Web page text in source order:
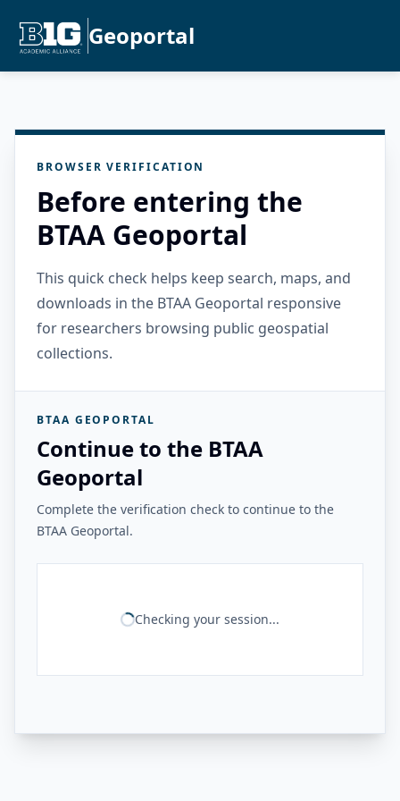
Geoportal
BROWSER VERIFICATION
Before entering the
BTAA Geoportal
This quick check helps keep search, maps, and
downloads in the BTAA Geoportal responsive
for researchers browsing public geospatial
collections.
BTAA GEOPORTAL
Continue to the BTAA
Geoportal
Complete the verification check to continue to the
BTAA Geoportal.
Checking your session...